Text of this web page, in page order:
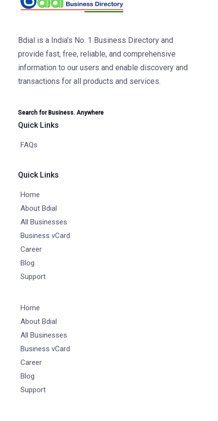
Bdial is a India's No. 1 Business Directory and
provide fast, free, reliable, and comprehensive
information to our users and enable discovery and
transactions for all products and services.
Search for Business. Anywhere
Quick Links
FAQs
Quick Links
Home
About Bdial
All Businesses
Business vCard
Career
Blog
Support
Home
About Bdial
All Businesses
Business vCard
Career
Blog
Support